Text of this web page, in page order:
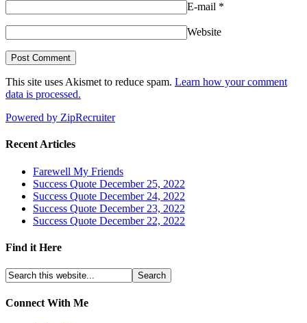
E-mail *
Website
This site uses Akismet to reduce spam. Learn how your comment
data is processed.
Powered by ZipRecruiter
Recent Articles
Farewell My Friends
Success Quote December 25, 2022
Success Quote December 24, 2022
Success Quote December 23, 2022
Success Quote December 22, 2022
Find it Here
Connect With Me